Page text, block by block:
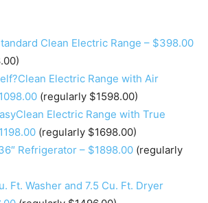
Clean Electric Range – $398.00
Electric Range with Air
(regularly $1598.00)
Electric Range with True
(regularly $1698.00)
Refrigerator – $1898.00 (regularly
Ft. Washer and 7.5 Cu. Ft. Dryer